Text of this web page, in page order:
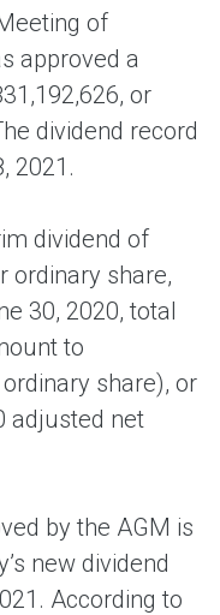
of
approved a
or
dividend record
2021.
dividend of
ordinary share,
30, 2020, total
to
share), or
adjusted net
by the AGM is
new dividend
According to